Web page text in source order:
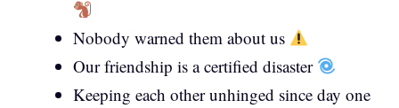
Nobody warned them about us
Our friendship is a certified disaster
Keeping each other unhinged since day one